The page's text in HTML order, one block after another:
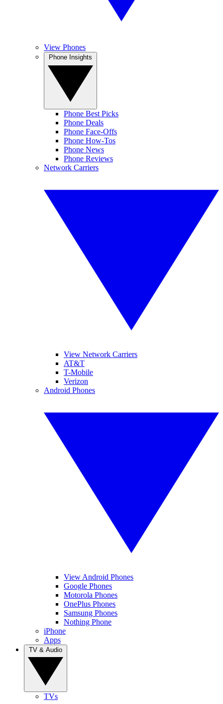
View Phones
Phone Best Picks
Phone Deals
Phone Face-Offs
Phone How-Tos
Phone News
Phone Reviews
Network Carriers
View Network Carriers
AT&T
T-Mobile
Verizon
Android Phones
View Android Phones
Google Phones
Motorola Phones
OnePlus Phones
Samsung Phones
Nothing Phone
iPhone
Apps
TVs